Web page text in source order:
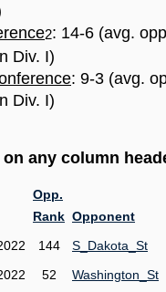
2: 14-6 (avg.
Div. I)
: 9-3 (avg.
Div. I)
any column
Opp.
Rank Opponent
144
S_Dakota_St
52
Washington_St